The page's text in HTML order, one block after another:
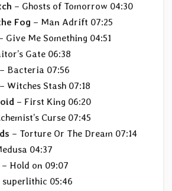
– Ghosts of Tomorrow 04:30
Fog – Man Adrift 07:25
Give Me Something 04:51
Gate 06:38
– Bacteria 07:56
– Witches Stash 07:18
– First King 06:20
Curse 07:45
– Torture Or The Dream 07:14
04:37
– Hold on 09:07
superlithic 05:46